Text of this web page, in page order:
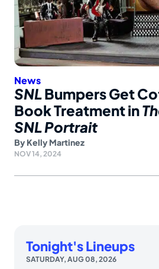
News
SNLBumpers Get
Book Treatment in
SNL Portrait
By Kelly Martinez
NOV 14, 2024
Tonight's Lineups
SATURDAY, AUG 08, 2026